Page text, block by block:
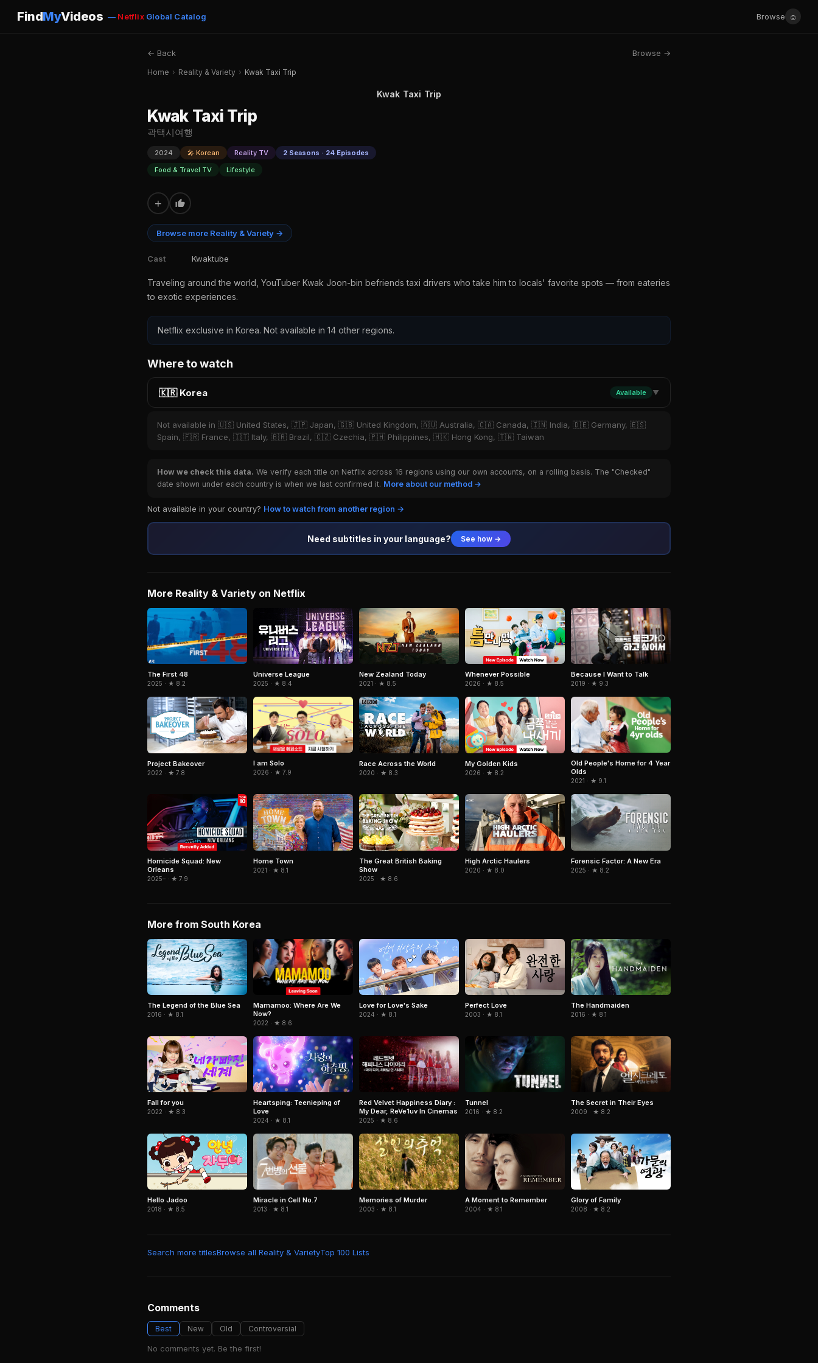
FindMyVideos — NetflixGlobal Catalog Browse ☺
← Back Browse →
Home › Reality & Variety › Kwak Taxi Trip
Kwak Taxi Trip
Kwak Taxi Trip
곽택시여행
2024 🎤 Korean Reality TV
2 Seasons · 24 Episodes
Food & Travel TV
Lifestyle
+
Browse more Reality & Variety →
Cast Kwaktube
Traveling around the world, YouTuber Kwak Joon-bin befriends taxi drivers who take him to locals' favorite spots — from eateries
to exotic experiences.
Netflix exclusive in Korea. Not available in 14 other regions.
Where to watch
🇰🇷 Korea Available ▼
Not available in 🇺🇸 United States, 🇯🇵 Japan, 🇬🇧 United Kingdom, 🇦🇺 Australia, 🇨🇦 Canada, 🇮🇳 India, 🇩🇪 Germany, 🇪🇸
Spain, 🇫🇷 France, 🇮🇹 Italy, 🇧🇷 Brazil, 🇨🇿 Czechia, 🇵🇭 Philippines, 🇭🇰 Hong Kong, 🇹🇼 Taiwan
How we check this data. We verify each title on Netflix across 16 regions using our own accounts, on a rolling basis. The "Checked"
date shown under each country is when we last confirmed it. More about our method →
Not available in your country? How to watch from another region →
Need subtitles in your language? See how →
More Reality & Variety on Netflix
The First 48
2025 · ★ 8.2
Universe League
2025 · ★ 8.4
New Zealand Today
2021 · ★ 8.5
Whenever Possible
2026 · ★ 8.5
Because I Want to Talk
2019 · ★ 9.3
Project Bakeover
2022 · ★ 7.8
I am Solo
2026 · ★ 7.9
Race Across the World
2020 · ★ 8.3
My Golden Kids
2026 · ★ 8.2
Old People's Home for 4 Year
Olds
2021 · ★ 9.1
Homicide Squad: New
Orleans
2025– · ★ 7.9
Home Town
2021 · ★ 8.1
The Great British Baking
Show
2025 · ★ 8.6
High Arctic Haulers
2020 · ★ 8.0
Forensic Factor: A New Era
2025 · ★ 8.2
More from South Korea
The Legend of the Blue Sea
2016 · ★ 8.1
Mamamoo: Where Are We
Now?
2022 · ★ 8.6
Love for Love's Sake
2024 · ★ 8.1
Perfect Love
2003 · ★ 8.1
The Handmaiden
2016 · ★ 8.1
Fall for you
2022 · ★ 8.3
Heartsping: Teenieping of
Love
2024 · ★ 8.1
Red Velvet Happiness Diary :
My Dear, ReVe1uv In Cinemas
2025 · ★ 8.6
Tunnel
2016 · ★ 8.2
The Secret in Their Eyes
2009 · ★ 8.2
Hello Jadoo
2018 · ★ 8.5
Miracle in Cell No.7
2013 · ★ 8.1
Memories of Murder
2003 · ★ 8.1
A Moment to Remember
2004 · ★ 8.1
Glory of Family
2008 · ★ 8.2
Search more titlesBrowse all Reality & VarietyTop 100 Lists
Comments
Best New Old Controversial
No comments yet. Be the first!